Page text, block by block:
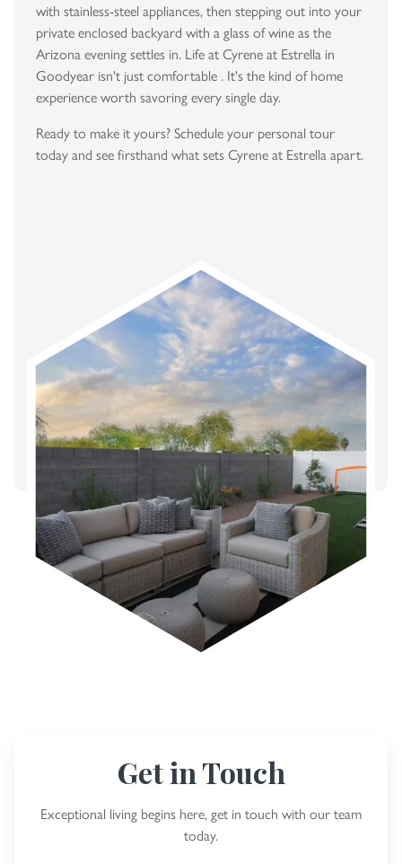
with stainless-steel appliances, then stepping out into your
private enclosed backyard with a glass of wine as the
Arizona evening settles in. Life at Cyrene at Estrella in
Goodyear isn't just comfortable . It's the kind of home
experience worth savoring every single day.
Ready to make it yours? Schedule your personal tour
today and see firsthand what sets Cyrene at Estrella apart.
Get in Touch
Exceptional living begins here, get in touch with our team
today.